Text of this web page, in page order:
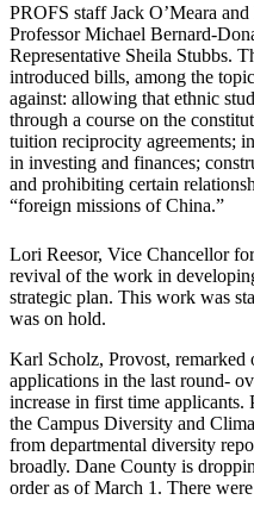
PROFS staff Jack O’Meara
Professor Michael Bernard-
Representative Sheila Stubbs.
introduced bills, among the
against: allowing that ethnic
through a course on the
tuition reciprocity agreements;
in investing and finances;
and prohibiting certain
“foreign missions of China.”
Lori Reesor, Vice Chancellor
revival of the work in
strategic plan. This work was
was on hold.
Karl Scholz, Provost, remarked
applications in the last round-
increase in first time
the Campus Diversity and
from departmental diversity
broadly. Dane County is
order as of March 1. There